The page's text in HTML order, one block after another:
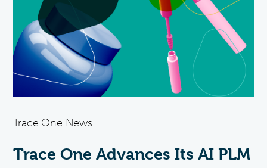
Trace One News
Trace One Advances Its AI PLM